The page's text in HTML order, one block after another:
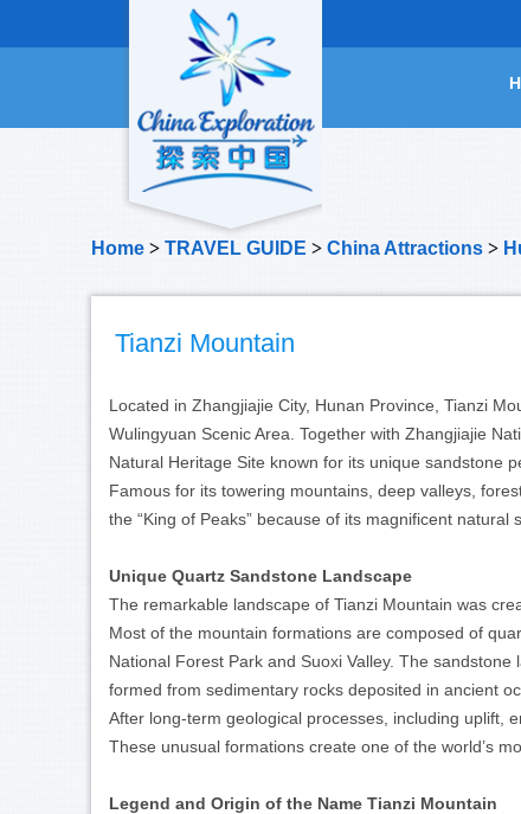
Home > TRAVEL GUIDE > China Attractions >
Tianzi Mountain
Located in Zhangjiajie City, Hunan Province, Tianzi
Wulingyuan Scenic Area. Together with Zhangjiajie
Natural Heritage Site known for its unique sandstone
Famous for its towering mountains, deep valleys,
the “King of Peaks” because of its magnificent natural
Unique Quartz Sandstone Landscape
The remarkable landscape of Tianzi Mountain was
Most of the mountain formations are composed of
National Forest Park and Suoxi Valley. The
formed from sedimentary rocks deposited in ancient
After long-term geological processes, including uplift,
These unusual formations create one of the world’s
Legend and Origin of the Name Tianzi Mountain